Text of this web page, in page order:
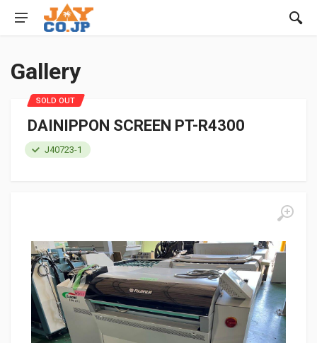
Gallery
DAINIPPON SCREEN PT-R4300
J40723-1
SOLD OUT